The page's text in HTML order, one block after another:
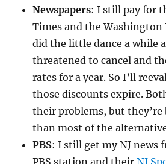
Newspapers: I still pay for
Times and the
did the little dance a while
threatened to cancel and
rates for a year. So I’ll
those discounts expire.
their problems, but
than most of the
PBS: I still get my NJ news
PBS station and theirNJ